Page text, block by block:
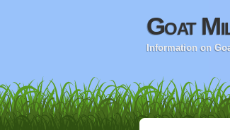
Goat
Information on